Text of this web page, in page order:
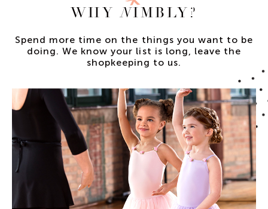
WHYNIMBLY?
Spend more time on the things you want to be
doing. We know your list is long, leave the
shopkeeping to us.